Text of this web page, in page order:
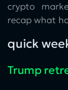
crypto
recap what
quick
Trump